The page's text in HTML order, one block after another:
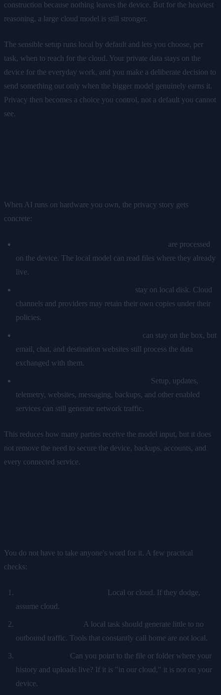
construction because nothing leaves the device. But for the heaviest
reasoning, a large cloud model is still stronger.
The sensible setup runs local by default and lets you choose, per
task, when to reach for the cloud. Your private data stays on the
device for the everyday work, and you make a deliberate decision to
send something out only when the bigger model genuinely earns it.
Privacy then becomes a choice you control, not a default you cannot
see.
When AI runs on hardware you own, the privacy story gets
concrete:
are processed
on the device. The local model can read files where they already
live.
stay on local disk. Cloud
channels and providers may retain their own copies under their
policies.
can stay on the box, but
email, chat, and destination websites still process the data
exchanged with them.
Setup, updates,
telemetry, websites, messaging, backups, and other enabled
services can still generate network traffic.
This reduces how many parties receive the model input, but it does
not remove the need to secure the device, backups, accounts, and
every connected service.
You do not have to take anyone's word for it. A few practical
checks:
Local or cloud. If they dodge,
assume cloud.
A local task should generate little to no
outbound traffic. Tools that constantly call home are not local.
Can you point to the file or folder where your
history and uploads live? If it is "in our cloud," it is not on your
device.